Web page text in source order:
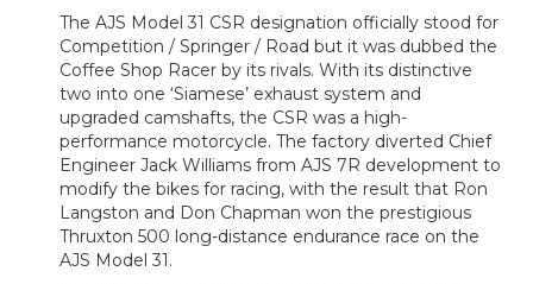
The AJS Model 31 CSR designation officially stood for
Competition / Springer / Road but it was dubbed the
Coffee Shop Racer by its rivals. With its distinctive
two into one ‘Siamese’ exhaust system and
upgraded camshafts, the CSR was a high-
performance motorcycle. The factory diverted Chief
Engineer Jack Williams from AJS 7R development to
modify the bikes for racing, with the result that Ron
Langston and Don Chapman won the prestigious
Thruxton 500 long-distance endurance race on the
AJS Model 31.